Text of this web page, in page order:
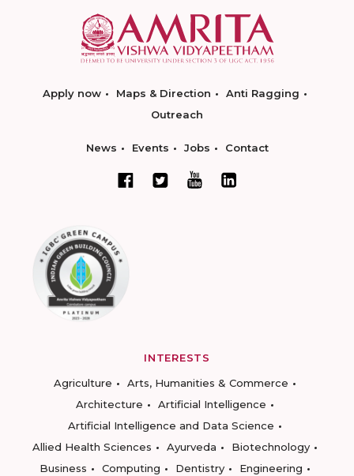
Apply now Maps & Direction
Anti Ragging
Outreach
News Events Jobs Contact
INTERESTS
Agriculture
Arts, Humanities & Commerce
Architecture
Artificial Intelligence
Artificial Intelligence and Data Science
Allied Health Sciences
Ayurveda
Biotechnology
Business
Computing Dentistry
Engineering